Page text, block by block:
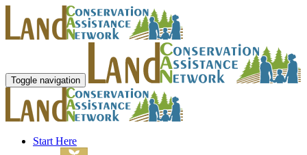
Toggle navigation
Start Here